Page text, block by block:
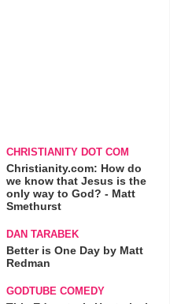
CHRISTIANITY DOT COM
Christianity.com: How do
we know that Jesus is the
only way to God? - Matt
Smethurst
DAN TARABEK
Better is One Day by Matt
Redman
GODTUBE COMEDY